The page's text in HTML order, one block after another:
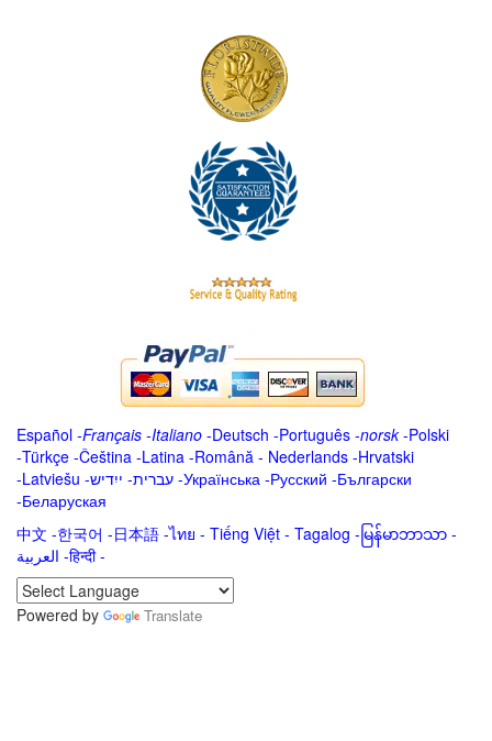
Español -Français -Italiano -Deutsch -Português -norsk-Polski
-Türkçe -Čeština -Latina -Română - Nederlands -Hrvatski
-Latviešu -ייִדיש -עברית -Українська -Русский -Български
-Беларуская
中文 -한국어 -日本語 -ไทย - Tiếng Việt - Tagalog - မြန်မာဘာသာ -
العربية -हिन्दी -
Powered by
Translate